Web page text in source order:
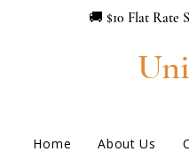
🚚 $10 Flat Rate
Home About Us